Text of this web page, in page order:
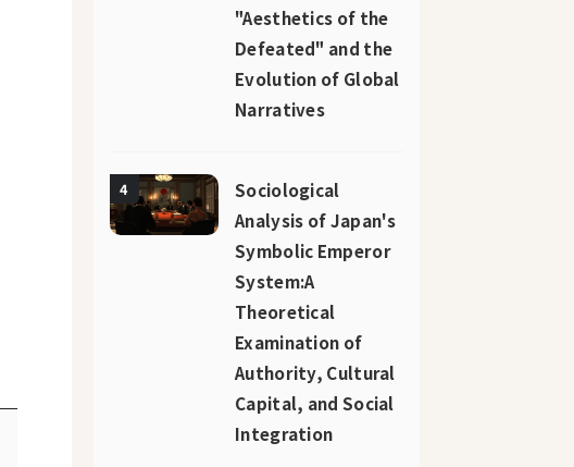
"Aesthetics of the
Defeated" and the
Evolution of Global
Narratives
4
Sociological
Analysis of Japan's
Symbolic Emperor
System:A
Theoretical
Examination of
Authority, Cultural
Capital, and Social
Integration